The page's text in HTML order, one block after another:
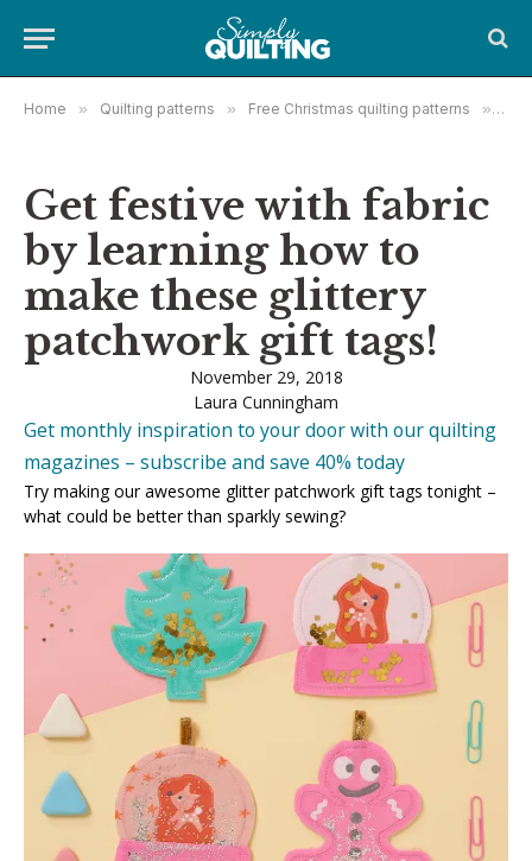
Home » Quilting patterns » Free Christmas quilting patterns »
Get festive with fabric
by learning how to
make these glittery
patchwork gift tags!
November 29, 2018
Laura Cunningham
Get monthly inspiration to your door with our quilting
magazines – subscribe and save 40% today
Try making our awesome glitter patchwork gift tags tonight –
what could be better than sparkly sewing?